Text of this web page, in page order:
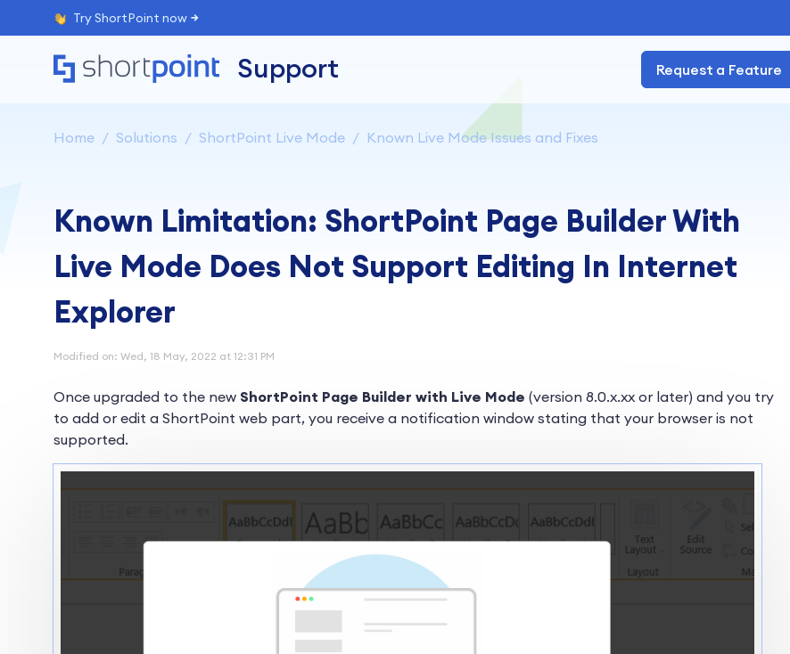
Try ShortPoint now
Support Request a Feature
Home Solutions ShortPoint Live Mode Known Live Mode Issues and Fixes
Known Limitation: ShortPoint Page Builder With
Live Mode Does Not Support Editing In Internet
Explorer
Modified on: Wed, 18 May, 2022 at 12:31 PM
Once upgraded to the new ShortPoint Page Builder with Live Mode (version 8.0.x.xx or later) and you try
to add or edit a ShortPoint web part, you receive a notification window stating that your browser is not
supported.